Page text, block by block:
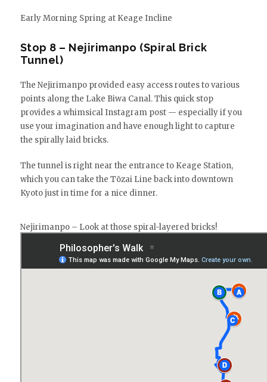
Early Morning Spring at Keage Incline
Stop 8 – Nejirimanpo (Spiral Brick
Tunnel)
The Nejirimanpo provided easy access routes to various
points along the Lake Biwa Canal. This quick stop
provides a whimsical Instagram post — especially if you
use your imagination and have enough light to capture
the spirally laid bricks.
The tunnel is right near the entrance to Keage Station,
which you can take the Tōzai Line back into downtown
Kyoto just in time for a nice dinner.
Nejirimanpo – Look at those spiral-layered bricks!